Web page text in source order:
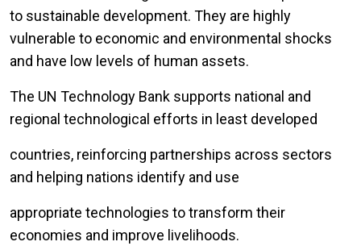
to sustainable development. They are highly
vulnerable to economic and environmental shocks
and have low levels of human assets.
The UN Technology Bank supports national and
regional technological efforts in least developed
countries, reinforcing partnerships across sectors
and helping nations identify and use
appropriate technologies to transform their
economies and improve livelihoods.